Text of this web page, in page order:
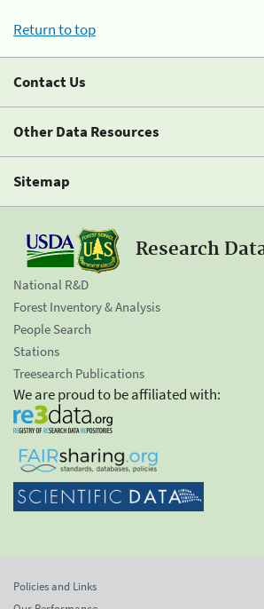
Return to top
Contact Us
Other Data Resources
Sitemap
Research
National R&D
Forest Inventory & Analysis
People Search
Stations
Treesearch Publications
We are proud to be affiliated with:
Policies and Links